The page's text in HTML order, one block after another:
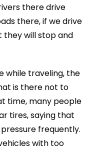
there drive
there, if we drive
they will stop and
while traveling, the
is there not to
time, many people
tires, saying that
frequently.
with too